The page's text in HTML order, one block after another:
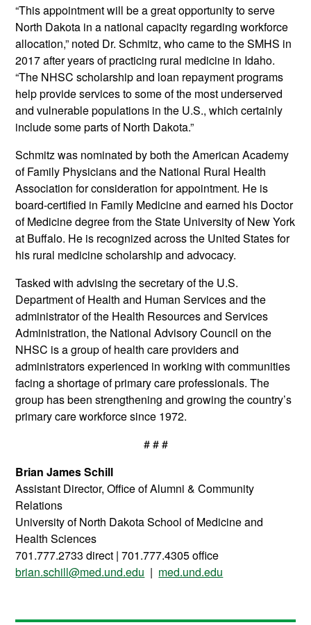
“This appointment will be a great opportunity to serve
North Dakota in a national capacity regarding workforce
allocation,” noted Dr. Schmitz, who came to the SMHS in
2017 after years of practicing rural medicine in Idaho.
“The NHSC scholarship and loan repayment programs
help provide services to some of the most underserved
and vulnerable populations in the U.S., which certainly
include some parts of North Dakota.”
Schmitz was nominated by both the American Academy
of Family Physicians and the National Rural Health
Association for consideration for appointment. He is
board-certified in Family Medicine and earned his Doctor
of Medicine degree from the State University of New York
at Buffalo. He is recognized across the United States for
his rural medicine scholarship and advocacy.
Tasked with advising the secretary of the U.S.
Department of Health and Human Services and the
administrator of the Health Resources and Services
Administration, the National Advisory Council on the
NHSC is a group of health care providers and
administrators experienced in working with communities
facing a shortage of primary care professionals. The
group has been strengthening and growing the country’s
primary care workforce since 1972.
# # #
Brian James Schill
Assistant Director, Office of Alumni & Community
Relations
University of North Dakota School of Medicine and
Health Sciences
701.777.2733 direct | 701.777.4305 office
brian.schill@med.und.edu | med.und.edu